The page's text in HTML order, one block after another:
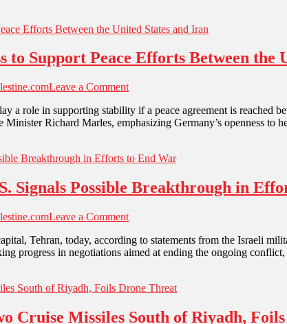
to Support Peace Efforts Between the
Leave a Comment
a role in supporting stability if a peace agreement is reached
Minister Richard Marles, emphasizing Germany’s openness
Signals Possible Breakthrough in
Leave a Comment
Tehran, today, according to statements from the Israeli
progress in negotiations aimed at ending the ongoing
Cruise Missiles South of Riyadh,